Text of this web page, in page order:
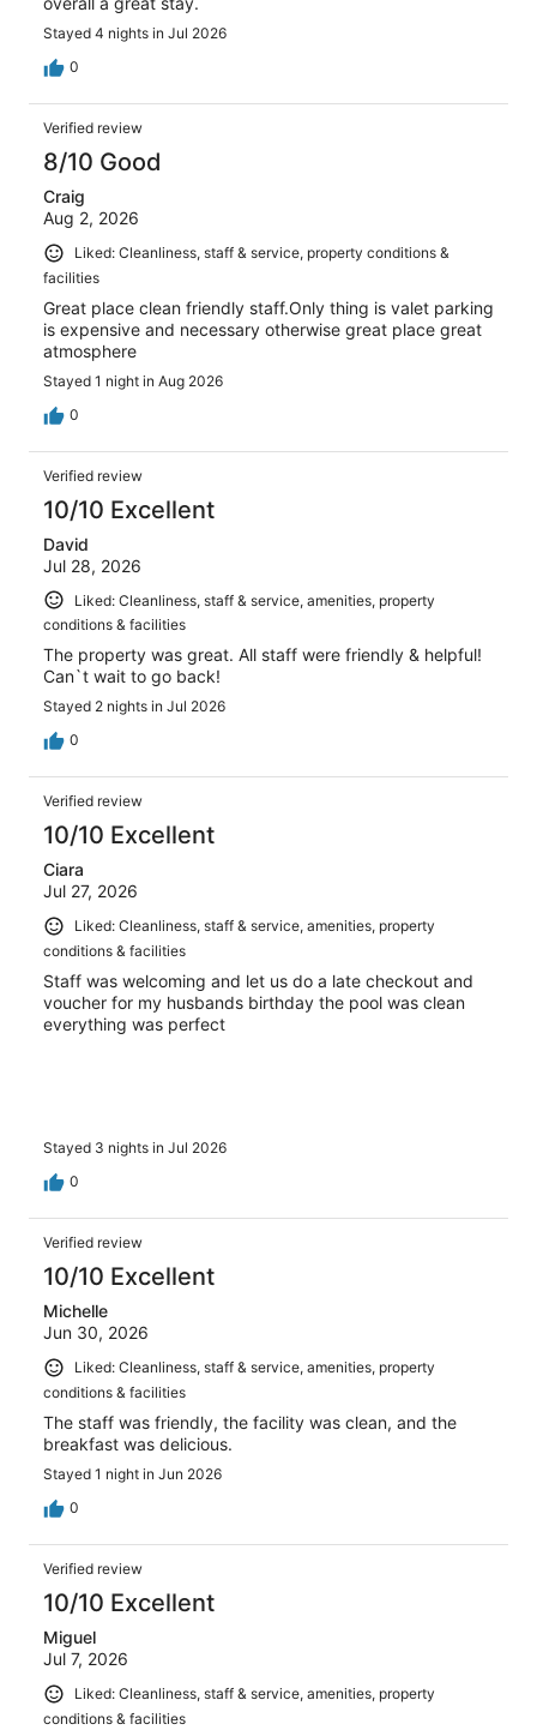
Stayed 4 nights in Jul 2026
0
Verified review
8/10 Good
Craig
Aug 2, 2026
Liked: Cleanliness, staff & service, property conditions &
facilities
Great place clean friendly staff.Only thing is valet parking
is expensive and necessary otherwise great place great
atmosphere
Stayed 1 night in Aug 2026
0
Verified review
10/10 Excellent
David
Jul 28, 2026
Liked: Cleanliness, staff & service, amenities, property
conditions & facilities
The property was great. All staff were friendly & helpful!
Can`t wait to go back!
Stayed 2 nights in Jul 2026
0
Verified review
10/10 Excellent
Ciara
Jul 27, 2026
Liked: Cleanliness, staff & service, amenities, property
conditions & facilities
Staff was welcoming and let us do a late checkout and
voucher for my husbands birthday the pool was clean
everything was perfect
Stayed 3 nights in Jul 2026
0
Verified review
10/10 Excellent
Michelle
Jun 30, 2026
Liked: Cleanliness, staff & service, amenities, property
conditions & facilities
The staff was friendly, the facility was clean, and the
breakfast was delicious.
Stayed 1 night in Jun 2026
0
Verified review
10/10 Excellent
Miguel
Jul 7, 2026
Liked: Cleanliness, staff & service, amenities, property
conditions & facilities